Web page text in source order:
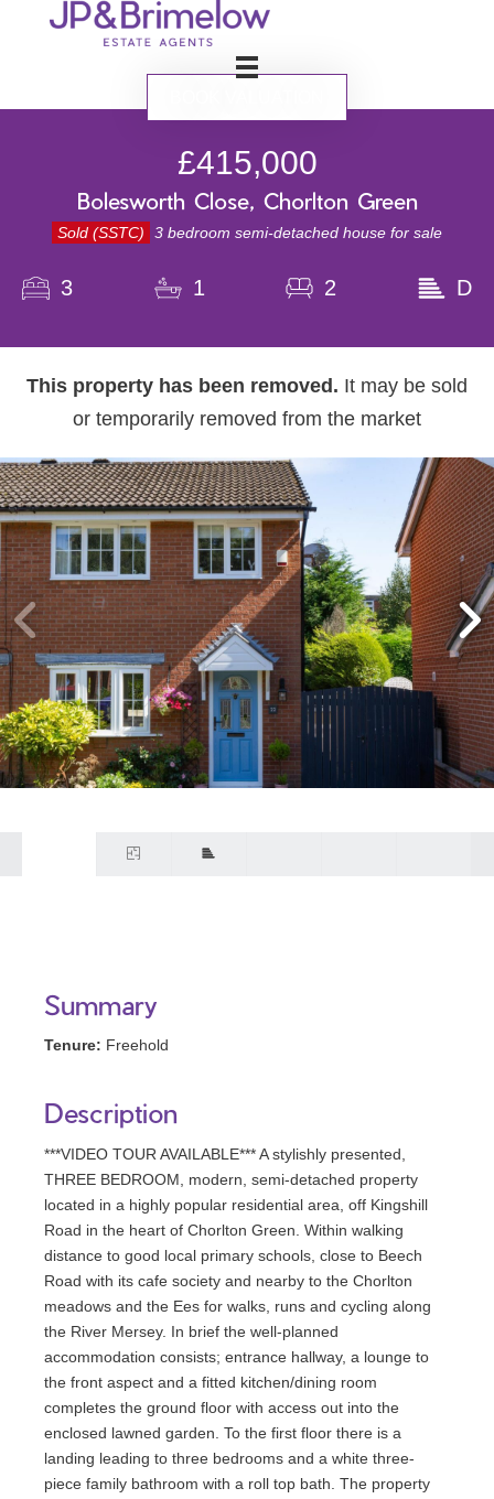
£415,000
Bolesworth Close, Chorlton Green
Sold (SSTC) 3 bedroom semi-detached house for sale
3 1 2 D
This property has been removed. It may be sold
or temporarily removed from the market
Summary
Tenure: Freehold
Description
***VIDEO TOUR AVAILABLE*** A stylishly presented,
THREE BEDROOM, modern, semi-detached property
located in a highly popular residential area, off Kingshill
Road in the heart of Chorlton Green. Within walking
distance to good local primary schools, close to Beech
Road with its cafe society and nearby to the Chorlton
meadows and the Ees for walks, runs and cycling along
the River Mersey. In brief the well-planned
accommodation consists; entrance hallway, a lounge to
the front aspect and a fitted kitchen/dining room
completes the ground floor with access out into the
enclosed lawned garden. To the first floor there is a
landing leading to three bedrooms and a white three-
piece family bathroom with a roll top bath. The property